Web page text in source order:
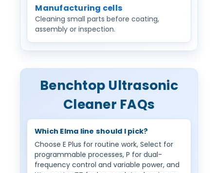
Manufacturing cells
Cleaning small parts before coating,
assembly or inspection.
Benchtop Ultrasonic
Cleaner FAQs
Which Elma line should I pick?
Choose E Plus for routine work, Select for
programmable processes, P for dual-
frequency control and variable power, and